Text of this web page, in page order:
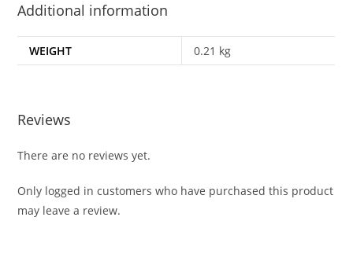
Additional information
WEIGHT 0.21 kg
Reviews
There are no reviews yet.
Only logged in customers who have purchased this product
may leave a review.